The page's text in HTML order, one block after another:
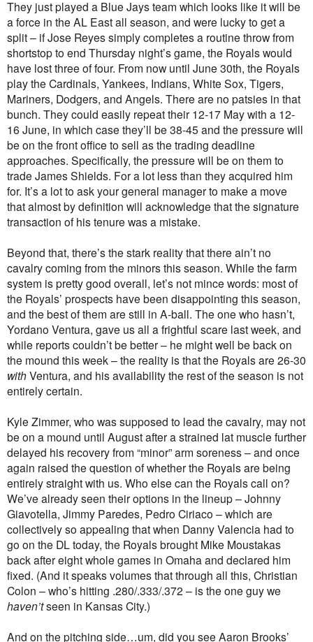
They just played a Blue Jays team which looks like it will be
a force in the AL East all season, and were lucky to get a
split – if Jose Reyes simply completes a routine throw from
shortstop to end Thursday night’s game, the Royals would
have lost three of four. From now until June 30th, the Royals
play the Cardinals, Yankees, Indians, White Sox, Tigers,
Mariners, Dodgers, and Angels. There are no patsies in that
bunch. They could easily repeat their 12-17 May with a 12-
16 June, in which case they’ll be 38-45 and the pressure will
be on the front office to sell as the trading deadline
approaches. Specifically, the pressure will be on them to
trade James Shields. For a lot less than they acquired him
for. It’s a lot to ask your general manager to make a move
that almost by definition will acknowledge that the signature
transaction of his tenure was a mistake.
Beyond that, there’s the stark reality that there ain’t no
cavalry coming from the minors this season. While the farm
system is pretty good overall, let’s not mince words: most of
the Royals’ prospects have been disappointing this season,
and the best of them are still in A-ball. The one who hasn’t,
Yordano Ventura, gave us all a frightful scare last week, and
while reports couldn’t be better – he might well be back on
the mound this week – the reality is that the Royals are 26-30
withVentura, and his availability the rest of the season is not
entirely certain.
Kyle Zimmer, who was supposed to lead the cavalry, may not
be on a mound until August after a strained lat muscle further
delayed his recovery from “minor” arm soreness – and once
again raised the question of whether the Royals are being
entirely straight with us. Who else can the Royals call on?
We’ve already seen their options in the lineup – Johnny
Giavotella, Jimmy Paredes, Pedro Ciriaco – which are
collectively so appealing that when Danny Valencia had to
go on the DL today, the Royals brought Mike Moustakas
back after eight whole games in Omaha and declared him
fixed. (And it speaks volumes that through all this, Christian
Colon – who’s hitting .280/.333/.372 – is the one guy we
haven’tseen in Kansas City.)
And on the pitching side…um, did you see Aaron Brooks’